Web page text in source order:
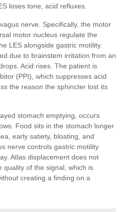
loses tone, acid refluxes.
nerve. Specifically, the motor
motor nucleus regulate the
LES alongside gastric motility.
due to brainstem irritation from an
Acid rises. The patient is
(PPI), which suppresses acid
the reason the sphincter lost its
stomach emptying, occurs
Food sits in the stomach longer
early satiety, bloating, and
nerve controls gastric motility
Atlas displacement does not
quality of the signal, which is
creating a finding on a